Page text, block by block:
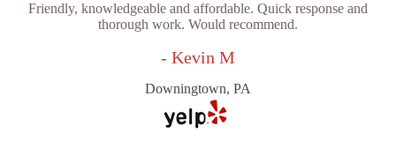
Friendly, knowledgeable and affordable. Quick response and
thorough work. Would recommend.
- Kevin M
Downingtown, PA